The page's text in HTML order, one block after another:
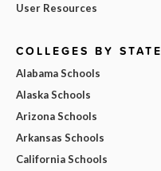
User Resources
COLLEGES BY STATE
Alabama Schools
Alaska Schools
Arizona Schools
Arkansas Schools
California Schools